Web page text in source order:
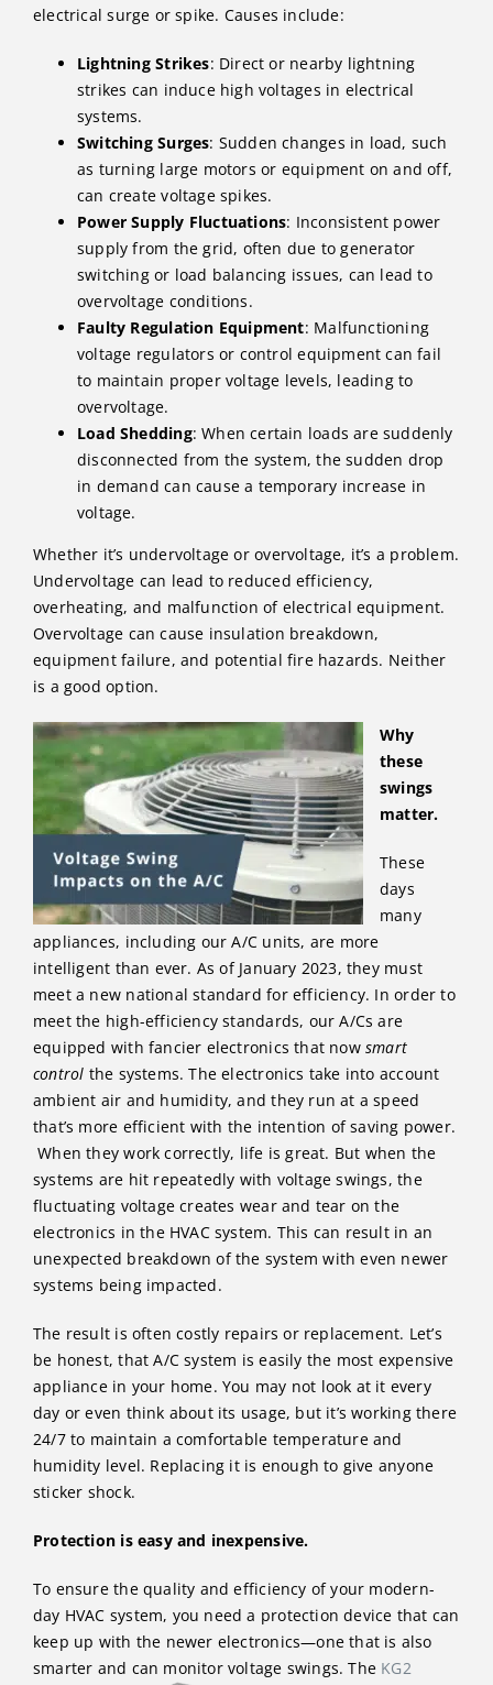
electrical surge or spike. Causes include:
Lightning Strikes: Direct or nearby lightning
strikes can induce high voltages in electrical
systems.
Switching Surges: Sudden changes in load, such
as turning large motors or equipment on and off,
can create voltage spikes.
Power Supply Fluctuations: Inconsistent power
supply from the grid, often due to generator
switching or load balancing issues, can lead to
overvoltage conditions.
Faulty Regulation Equipment: Malfunctioning
voltage regulators or control equipment can fail
to maintain proper voltage levels, leading to
overvoltage.
Load Shedding: When certain loads are suddenly
disconnected from the system, the sudden drop
in demand can cause a temporary increase in
voltage.
Whether it’s undervoltage or overvoltage, it’s a problem.
Undervoltage can lead to reduced efficiency,
overheating, and malfunction of electrical equipment.
Overvoltage can cause insulation breakdown,
equipment failure, and potential fire hazards. Neither
is a good option.
Why
these
swings
matter.
These
days
many
appliances, including our A/C units, are more
intelligent than ever. As of January 2023, they must
meet a new national standard for efficiency. In order to
meet the high-efficiency standards, our A/Cs are
equipped with fancier electronics that nowsmart
control the systems. The electronics take into account
ambient air and humidity, and they run at a speed
that’s more efficient with the intention of saving power.
When they work correctly, life is great. But when the
systems are hit repeatedly with voltage swings, the
fluctuating voltage creates wear and tear on the
electronics in the HVAC system. This can result in an
unexpected breakdown of the system with even newer
systems being impacted.
The result is often costly repairs or replacement. Let’s
be honest, that A/C system is easily the most expensive
appliance in your home. You may not look at it every
day or even think about its usage, but it’s working there
24/7 to maintain a comfortable temperature and
humidity level. Replacing it is enough to give anyone
sticker shock.
Protection is easy and inexpensive.
To ensure the quality and efficiency of your modern-
day HVAC system, you need a protection device that can
keep up with the newer electronics—one that is also
smarter and can monitorvoltage swings. The KG2